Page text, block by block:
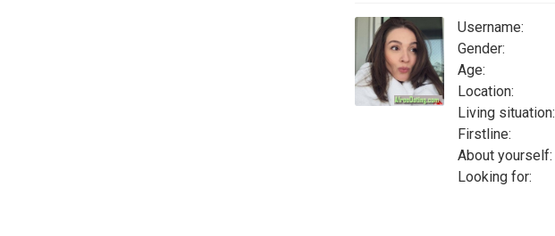
Username:
Gender:
Age:
Location:
Living situation:
Firstline:
About yourself:
Looking for: